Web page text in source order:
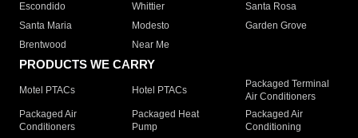
Escondido
Whittier
Santa Rosa
Santa Maria
Modesto
Garden Grove
Brentwood
Near Me
PRODUCTS WE CARRY
Motel PTACs Hotel PTACs
Packaged Terminal
Air Conditioners
Packaged Air
Conditioners
Packaged Heat
Pump
Packaged Air
Conditioning